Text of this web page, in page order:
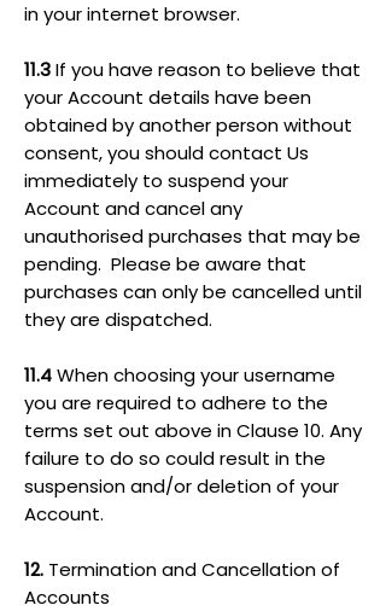
in your internet browser.
11.3If you have reason to believe that
your Account details have been
obtained by another person without
consent, you should contact Us
immediately to suspend your
Account and cancel any
unauthorised purchases that may be
pending. Please be aware that
purchases can only be cancelled until
they are dispatched.
11.4When choosing your username
you are required to adhere to the
terms set out above in Clause 10. Any
failure to do so could result in the
suspension and/or deletion of your
Account.
12. Termination and Cancellation of
Accounts